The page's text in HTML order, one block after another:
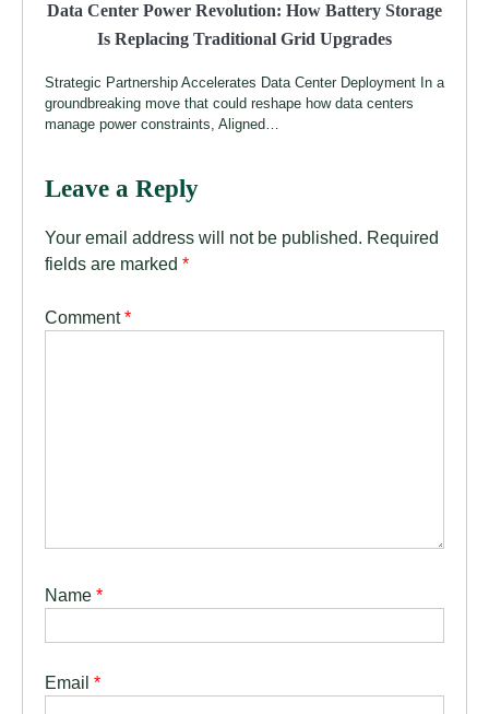
Data Center Power Revolution: How Battery Storage
Is Replacing Traditional Grid Upgrades
Strategic Partnership Accelerates Data Center Deployment In a
groundbreaking move that could reshape how data centers
manage power constraints, Aligned…
Leave a Reply
Your email address will not be published. Required
fields are marked *
Comment*
Name *
Email *